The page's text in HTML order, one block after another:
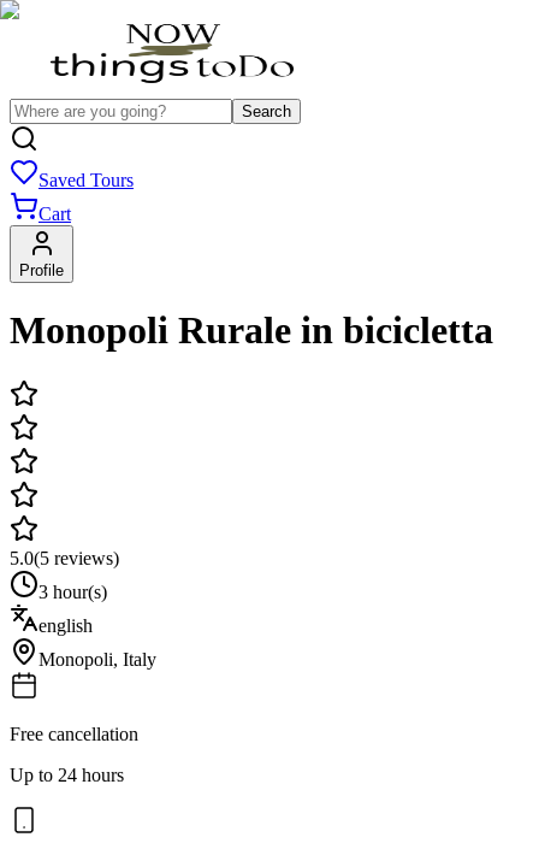
Search
Saved Tours
Cart
Profile
Monopoli Rurale in bicicletta
5.0(5 reviews)
3 hour(s)
english
Monopoli, Italy
Free cancellation
Up to 24 hours